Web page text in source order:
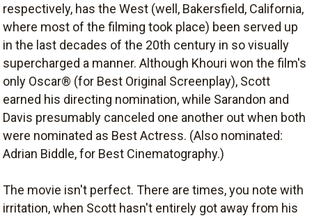
respectively, has the West (well, Bakersfield, California,
where most of the filming took place) been served up
in the last decades of the 20th century in so visually
supercharged a manner. Although Khouri won the film's
only Oscar® (for Best Original Screenplay), Scott
earned his directing nomination, while Sarandon and
Davis presumably canceled one another out when both
were nominated as Best Actress. (Also nominated:
Adrian Biddle, for Best Cinematography.)
The movie isn't perfect. There are times, you note with
irritation, when Scott hasn't entirely got away from his